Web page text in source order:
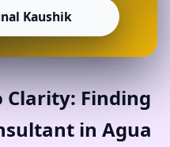
Kaushik
Clarity: Finding
in Agua